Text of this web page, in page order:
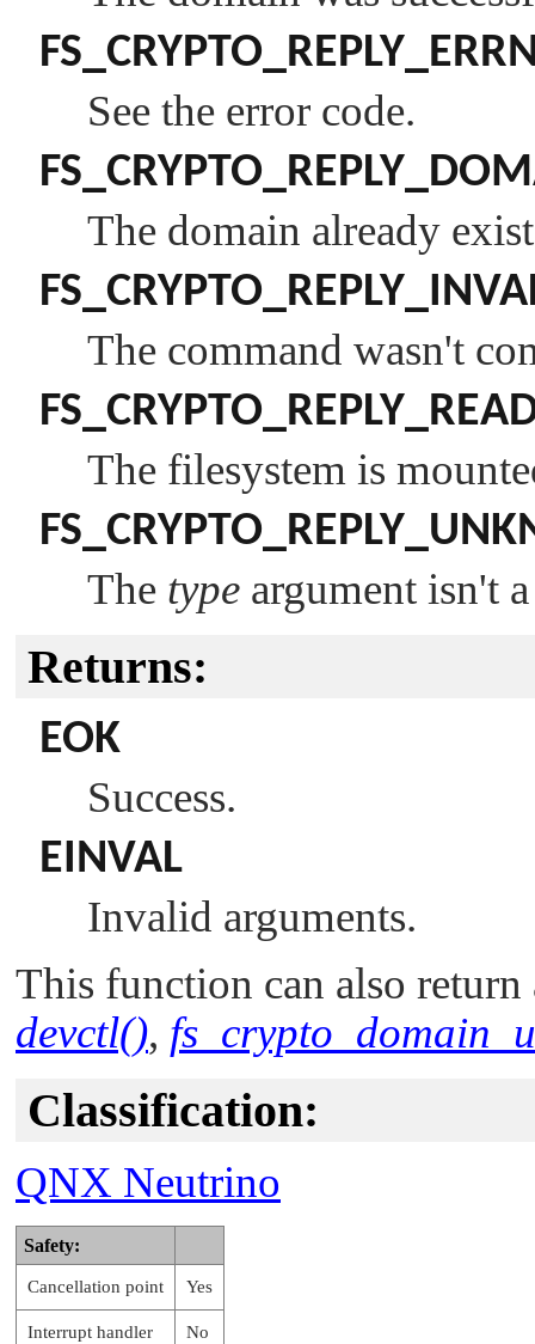
See the error code.
The domain already
The command wasn't
The filesystem is
The type argument isn't
Returns:
EOK
Success.
EINVAL
Invalid arguments.
This function can also
devctl(),
Classification:
QNX Neutrino
Safety:
Cancellation point Yes
Interrupt handler No